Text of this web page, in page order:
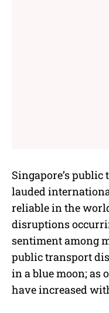
Singapore’s
lauded
reliable in the
disruptions
sentiment among
public transport
in a blue moon; as
have increased